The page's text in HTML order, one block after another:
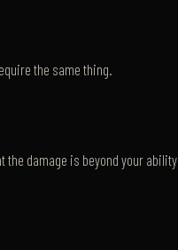
the same thing.
the damage is beyond your ability